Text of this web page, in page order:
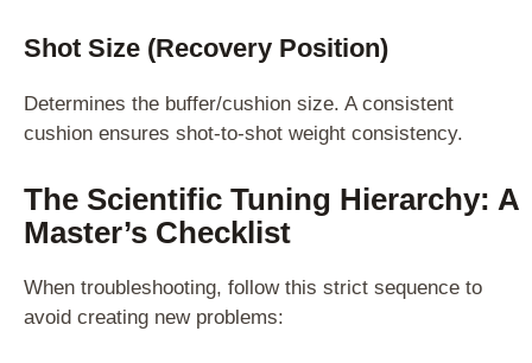
Shot Size (Recovery Position)
Determines the buffer/cushion size. A consistent
cushion ensures shot-to-shot weight consistency.
The Scientific Tuning Hierarchy: A
Master’s Checklist
When troubleshooting, follow this strict sequence to
avoid creating new problems: